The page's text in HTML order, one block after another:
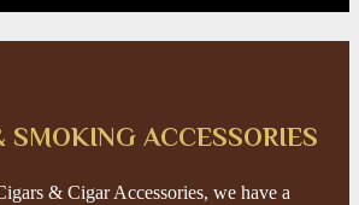
SMOKING ACCESSORIES
& Cigar Accessories, we have a